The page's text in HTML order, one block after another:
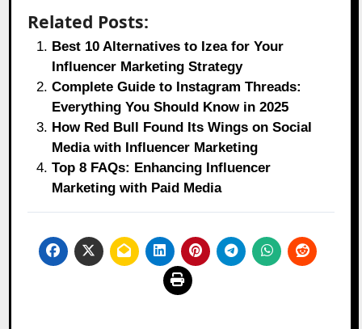
Related Posts:
Best 10 Alternatives to Izea for Your
Influencer Marketing Strategy
Complete Guide to Instagram Threads:
Everything You Should Know in 2025
How Red Bull Found Its Wings on Social
Media with Influencer Marketing
Top 8 FAQs: Enhancing Influencer
Marketing with Paid Media